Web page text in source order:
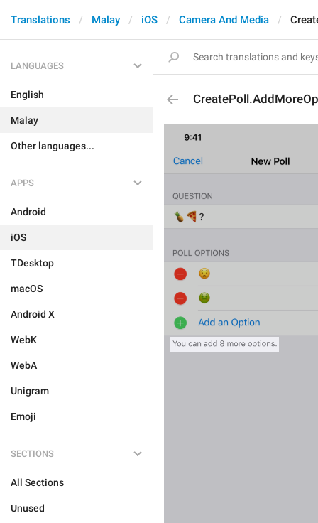
Translations Malay iOS Camera And Media
LANGUAGES
English
Malay
Other languages...
APPS
Android
iOS
TDesktop
macOS
Android X
WebK
WebA
Unigram
Emoji
SECTIONS
All Sections
Unused